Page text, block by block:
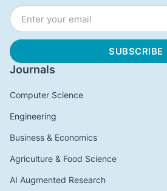
Journals
Computer Science
Engineering
Business & Economics
Agriculture & Food Science
AI Augmented Research